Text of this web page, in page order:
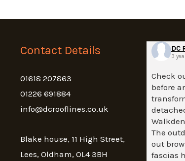
Contact Details
01618 207863
01226 691884
info@dcrooflines.co.uk
Blake house, 11 High Street,
Lees, Oldham, OL4 3BH
DC
3
Check
before
The
out
fascias